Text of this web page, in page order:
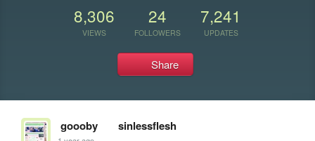
8,306
VIEWS
24
FOLLOWERS
7,241
UPDATES
Share
goooby sinlessflesh